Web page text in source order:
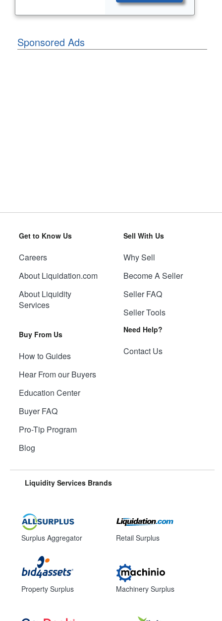
Sponsored Ads
Get to Know Us
Careers
About Liquidation.com
About Liquidity
Services
Buy From Us
How to Guides
Hear From our Buyers
Education Center
Buyer FAQ
Pro-Tip Program
Blog
Sell With Us
Why Sell
Become A Seller
Seller FAQ
Seller Tools
Need Help?
Contact Us
Liquidity Services Brands
Surplus Aggregator
Property Surplus
Retail Surplus
Machinery Surplus